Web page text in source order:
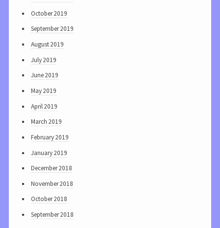
October 2019
September 2019
August 2019
July 2019
June 2019
May 2019
April 2019
March 2019
February 2019
January 2019
December 2018
November 2018
October 2018
September 2018